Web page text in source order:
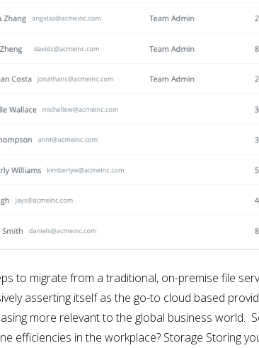
to migrate from a traditional, on-premise file
asserting itself as the go-to cloud based
more relevant to the global business world.
efficiencies in the workplace? Storage Storing